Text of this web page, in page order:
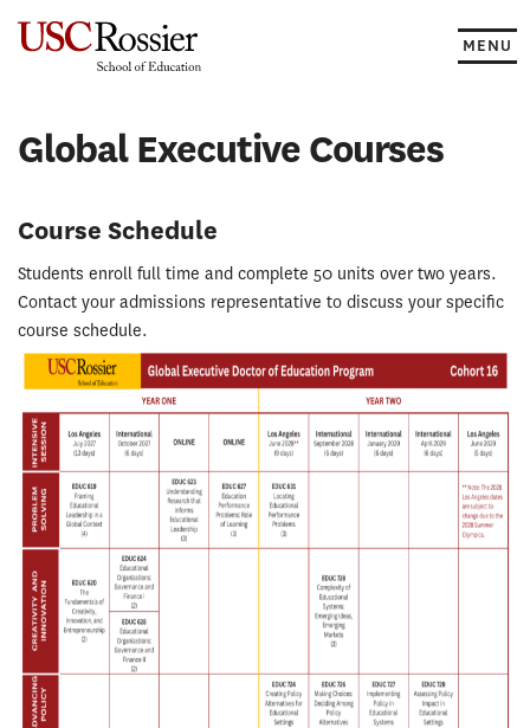
MENU
Global Executive Courses
Course Schedule
Students enroll full time and complete 50 units over two years.
Contact your admissions representative to discuss your specific
course schedule.